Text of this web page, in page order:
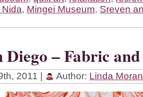
Nida, Mingei Museum, Sreven
Diego – Fabric
2011 | Author: Linda Moran